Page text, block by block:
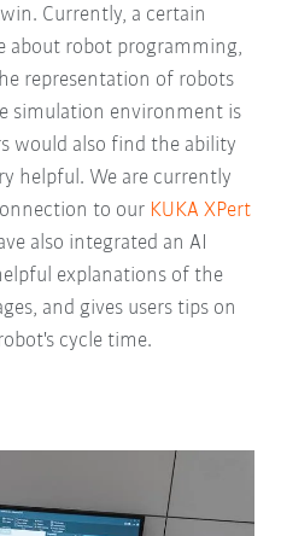
Currently, a certain
about robot programming,
representation of robots
simulation environment is
would also find the ability
helpful. We are currently
to our KUKA XPert
also integrated an AI
explanations of the
and gives users tips on
cycle time.